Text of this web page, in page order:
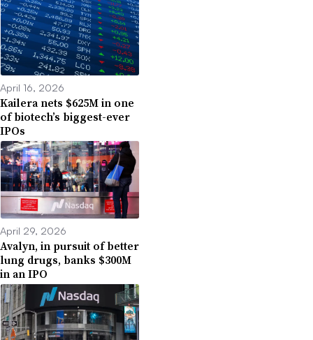
April 16, 2026
Kailera nets $625M in one
of biotech’s biggest-ever
IPOs
April 29, 2026
Avalyn, in pursuit of better
lung drugs, banks $300M
in an IPO